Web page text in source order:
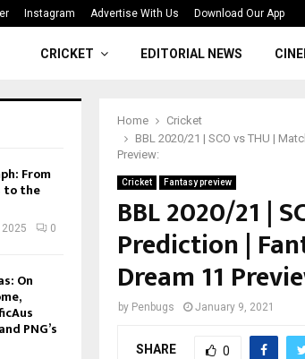
Instagram Advertise With Us Download Our App
India’s Triumph: From the Shadows to the…
CRICKET EDITORIAL NEWS
Home
Cricket
BBL 2020/21 | SCO vs THU |
Preview:
Cricket Fantasy preview
BBL 2020/21 |
Prediction |
Dream 11
by Penbugs January 9, 2021
SHARE 0
From
to the
2025 0
On
PNG’s